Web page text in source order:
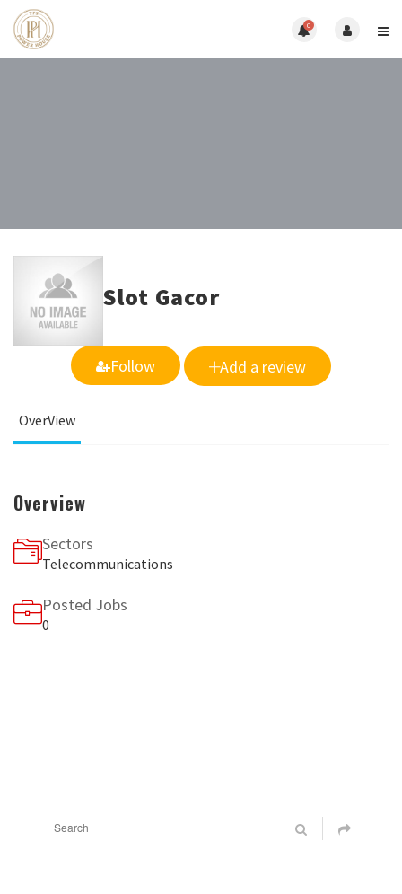
0
Slot Gacor
Follow Add a review
OverView
Overview
Sectors
Telecommunications
Posted Jobs
0